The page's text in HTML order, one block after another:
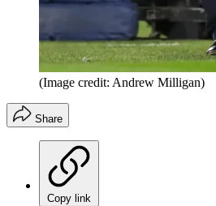
(Image credit: Andrew Milligan)
Share
Copy link